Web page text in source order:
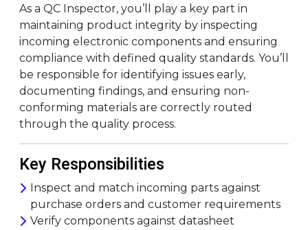
As a QC Inspector, you’ll play a key part in
maintaining product integrity by inspecting
incoming electronic components and ensuring
compliance with defined quality standards. You’ll
be responsible for identifying issues early,
documenting findings, and ensuring non-
conforming materials are correctly routed
through the quality process.
Key Responsibilities
Inspect and match incoming parts against
purchase orders and customer requirements
Verify components against datasheet